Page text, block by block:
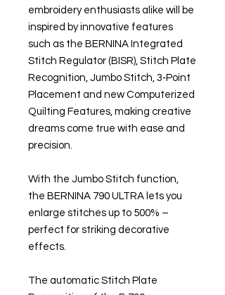
embroidery enthusiasts alike will be
inspired by innovative features
such as the BERNINA Integrated
Stitch Regulator (BISR), Stitch Plate
Recognition, Jumbo Stitch, 3‑Point
Placement and new Computerized
Quilting Features, making creative
dreams come true with ease and
precision.
With the Jumbo Stitch function,
the BERNINA 790 ULTRA lets you
enlarge stitches up to 500% –
perfect for striking decorative
effects.
The automatic Stitch Plate